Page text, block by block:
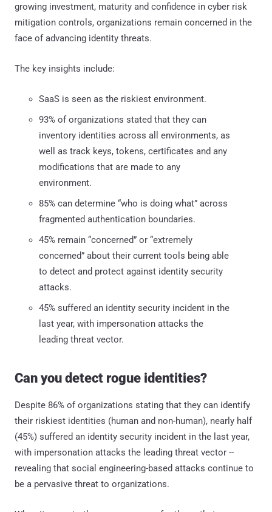
growing investment, maturity and confidence in cyber risk
mitigation controls, organizations remain concerned in the
face of advancing identity threats.
The key insights include:
SaaS is seen as the riskiest environment.
93% of organizations stated that they can
inventory identities across all environments, as
well as track keys, tokens, certificates and any
modifications that are made to any
environment.
85% can determine “who is doing what” across
fragmented authentication boundaries.
45% remain “concerned” or “extremely
concerned” about their current tools being able
to detect and protect against identity security
attacks.
45% suffered an identity security incident in the
last year, with impersonation attacks the
leading threat vector.
Can you detect rogue identities?
Despite 86% of organizations stating that they can identify
their riskiest identities (human and non-human), nearly half
(45%) suffered an identity security incident in the last year,
with impersonation attacks the leading threat vector --
revealing that social engineering-based attacks continue to
be a pervasive threat to organizations.